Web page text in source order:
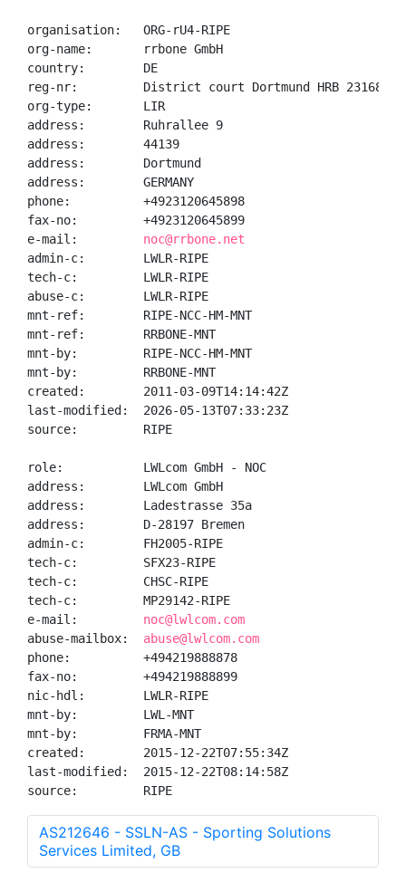
organisation:   ORG-rU4-RIPE
org-name:       rrbone GmbH
country:        DE
reg-nr:         District court Dortmund HRB 23168
org-type:       LIR
address:        Ruhrallee 9
address:        44139
address:        Dortmund
address:        GERMANY
phone:          +4923120645898
fax-no:         +4923120645899
e-mail: noc@rrbone.net
admin-c:        LWLR-RIPE
tech-c:         LWLR-RIPE
abuse-c:        LWLR-RIPE
mnt-ref:        RIPE-NCC-HM-MNT
mnt-ref:        RRBONE-MNT
mnt-by:         RIPE-NCC-HM-MNT
mnt-by:         RRBONE-MNT
created:        2011-03-09T14:14:42Z
last-modified:  2026-05-13T07:33:23Z
source:         RIPE
role:           LWLcom GmbH - NOC
address:        LWLcom GmbH
address:        Ladestrasse 35a
address:        D-28197 Bremen
admin-c:        FH2005-RIPE
tech-c:         SFX23-RIPE
tech-c:         CHSC-RIPE
tech-c:         MP29142-RIPE
e-mail: noc@lwlcom.com
abuse-mailbox: abuse@lwlcom.com
phone:          +494219888878
fax-no:         +494219888899
nic-hdl:        LWLR-RIPE
mnt-by:         LWL-MNT
mnt-by:         FRMA-MNT
created:        2015-12-22T07:55:34Z
last-modified:  2015-12-22T08:14:58Z
source:         RIPE
AS212646 - SSLN-AS - Sporting Solutions
Services Limited, GB